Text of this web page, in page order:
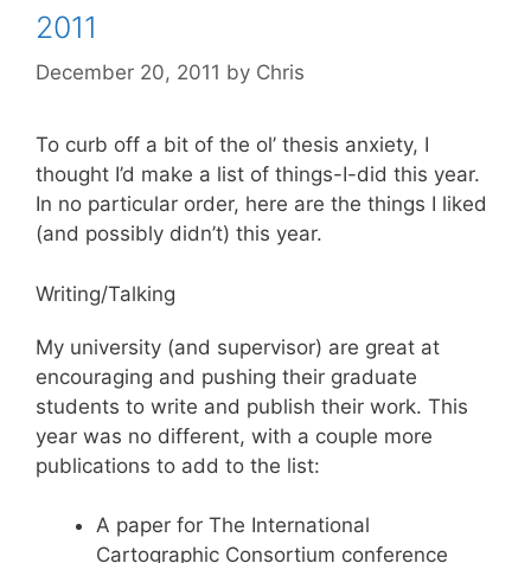
2011
December 20, 2011 by Chris
To curb off a bit of the ol’ thesis anxiety, I
thought I’d make a list of things-I-did this year.
In no particular order, here are the things I liked
(and possibly didn’t) this year.
Writing/Talking
My university (and supervisor) are great at
encouraging and pushing their graduate
students to write and publish their work. This
year was no different, with a couple more
publications to add to the list:
A paper for The International
Cartographic Consortium conference